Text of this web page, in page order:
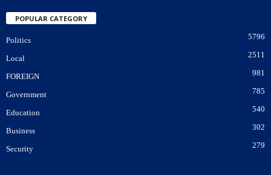
POPULAR CATEGORY
Politics 5796
Local 2511
FOREIGN 981
Government 785
Education 540
Business 302
Security 279